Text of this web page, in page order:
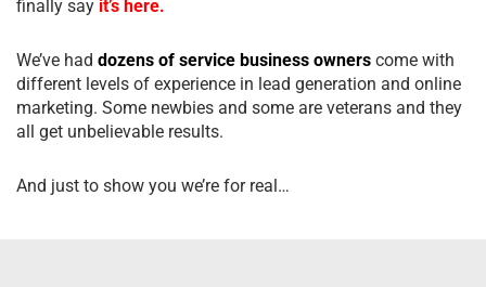
finally say it’s here.
We’ve had dozens of service business owners come with
different levels of experience in lead generation and online
marketing. Some newbies and some are veterans and they
all get unbelievable results.
And just to show you we’re for real…